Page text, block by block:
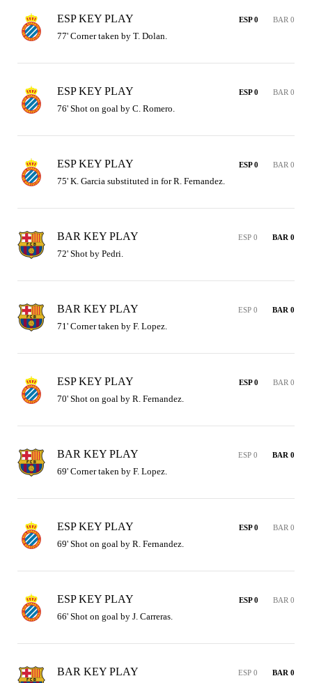
ESP KEY PLAY ESP 0 BAR 0
77' Corner taken by T. Dolan.
ESP KEY PLAY ESP 0 BAR 0
76' Shot on goal by C. Romero.
ESP KEY PLAY ESP 0 BAR 0
75' K. Garcia substituted in for R. Fernandez.
BAR KEY PLAY ESP 0 BAR 0
72' Shot by Pedri.
BAR KEY PLAY ESP 0 BAR 0
71' Corner taken by F. Lopez.
ESP KEY PLAY ESP 0 BAR 0
70' Shot on goal by R. Fernandez.
BAR KEY PLAY ESP 0 BAR 0
69' Corner taken by F. Lopez.
ESP KEY PLAY ESP 0 BAR 0
69' Shot on goal by R. Fernandez.
ESP KEY PLAY ESP 0 BAR 0
66' Shot on goal by J. Carreras.
BAR KEY PLAY ESP 0 BAR 0